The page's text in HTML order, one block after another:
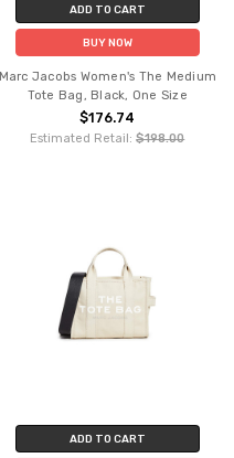
ADD TO CART
BUY NOW
Marc Jacobs Women's The Medium
Tote Bag, Black, One Size
$176.74
Estimated Retail:$198.00
ADD TO CART